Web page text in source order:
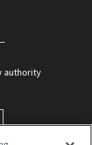
authority